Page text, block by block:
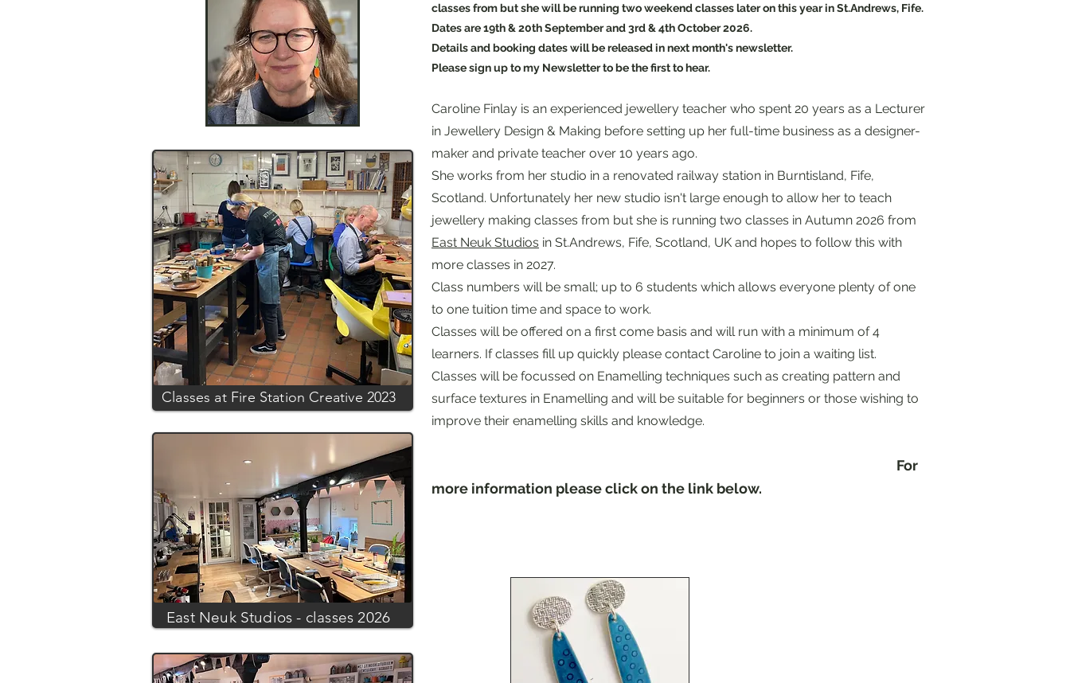
Classes at Fire Station Creative 2023
East Neuk Studios - classes 2026
classes from but she will be running two weekend classes later on this year in St.Andrews, Fife.
Dates are 19th & 20th September and 3rd & 4th October 2026.
Details and booking dates will be released in next month's newsletter.
Please sign up to my Newsletter to be the first to hear.
Caroline Finlay is an experienced jewellery teacher who spent 20 years as a Lecturer
in Jewellery Design & Making before setting up her full-time business as a designer-
maker and private teacher over 10 years ago.
She works from her studio in a renovated railway station in Burntisland, Fife,
Scotland. Unfortunately her new studio isn't large enough to allow her to teach
jewellery making classes from but she is running two classes in Autumn 2026 from
East Neuk Studios in St.Andrews, Fife, Scotland, UK and hopes to follow this with
more classes in 2027.
Class numbers will be small; up to 6 students which allows everyone plenty of one
to one tuition time and space to work.
Classes will be offered on a first come basis and will run with a minimum of 4
learners. If classes fill up quickly please contact Caroline to join a waiting list.
Classes will be focussed on Enamelling techniques such as creating pattern and
surface textures in Enamelling and will be suitable for beginners or those wishing to
improve their enamelling skills and knowledge.
For
more information please click on the link below.